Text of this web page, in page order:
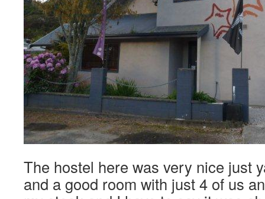
The hostel here was very nice just
and a good room with just 4 of us